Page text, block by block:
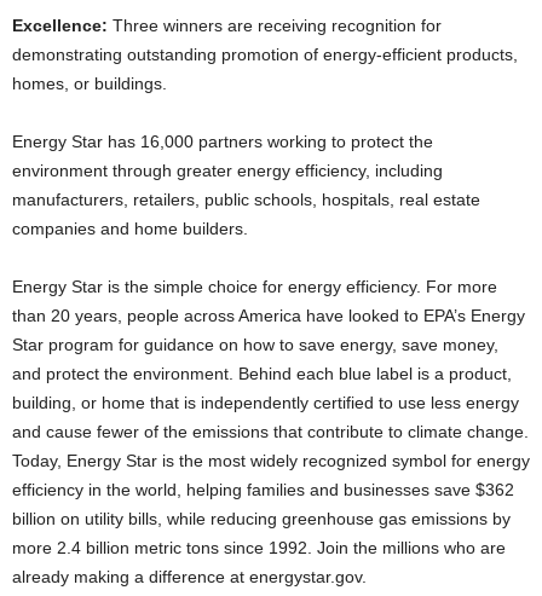
Excellence: Three winners are receiving recognition for
demonstrating outstanding promotion of energy-efficient products,
homes, or buildings.
Energy Star has 16,000 partners working to protect the
environment through greater energy efficiency, including
manufacturers, retailers, public schools, hospitals, real estate
companies and home builders.
Energy Star is the simple choice for energy efficiency. For more
than 20 years, people across America have looked to EPA’s Energy
Star program for guidance on how to save energy, save money,
and protect the environment. Behind each blue label is a product,
building, or home that is independently certified to use less energy
and cause fewer of the emissions that contribute to climate change.
Today, Energy Star is the most widely recognized symbol for energy
efficiency in the world, helping families and businesses save $362
billion on utility bills, while reducing greenhouse gas emissions by
more 2.4 billion metric tons since 1992. Join the millions who are
already making a difference at energystar.gov.